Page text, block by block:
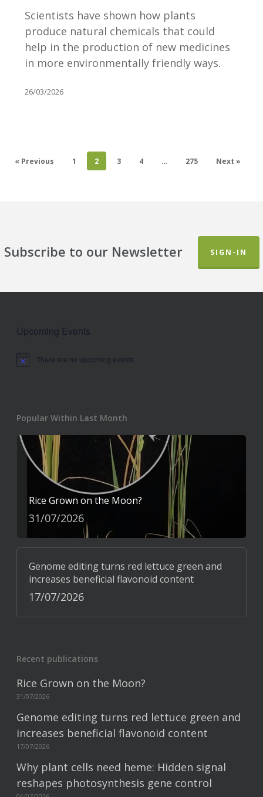
new
producing
Scientists have shown how plants
produce natural chemicals that could
help in the production of new medicines
in more environmentally friendly ways.
26/03/2026
« Previous 1 2 3 4 … 275 Next »
Subscribe to our Newsletter SIGN-IN
Upcoming Events
Notice There are no upcoming events.
Popular Within Last Month
Rice Grown on the Moon?
31/07/2026
Genome editing turns red lettuce green and
increases beneficial flavonoid content
17/07/2026
Recent publications
Rice Grown on the Moon?
31/07/2026
Genome editing turns red lettuce green and
increases beneficial flavonoid content
17/07/2026
Why plant cells need heme: Hidden signal
reshapes photosynthesis gene control